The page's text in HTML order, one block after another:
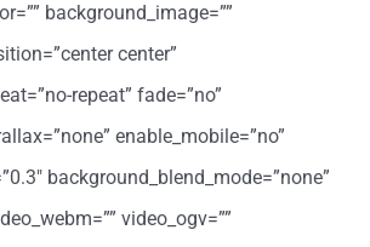
background_image=””
center”
repeat” fade=”no”
enable_mobile=”no”
background_blend_mode=”none”
video_ogv=””